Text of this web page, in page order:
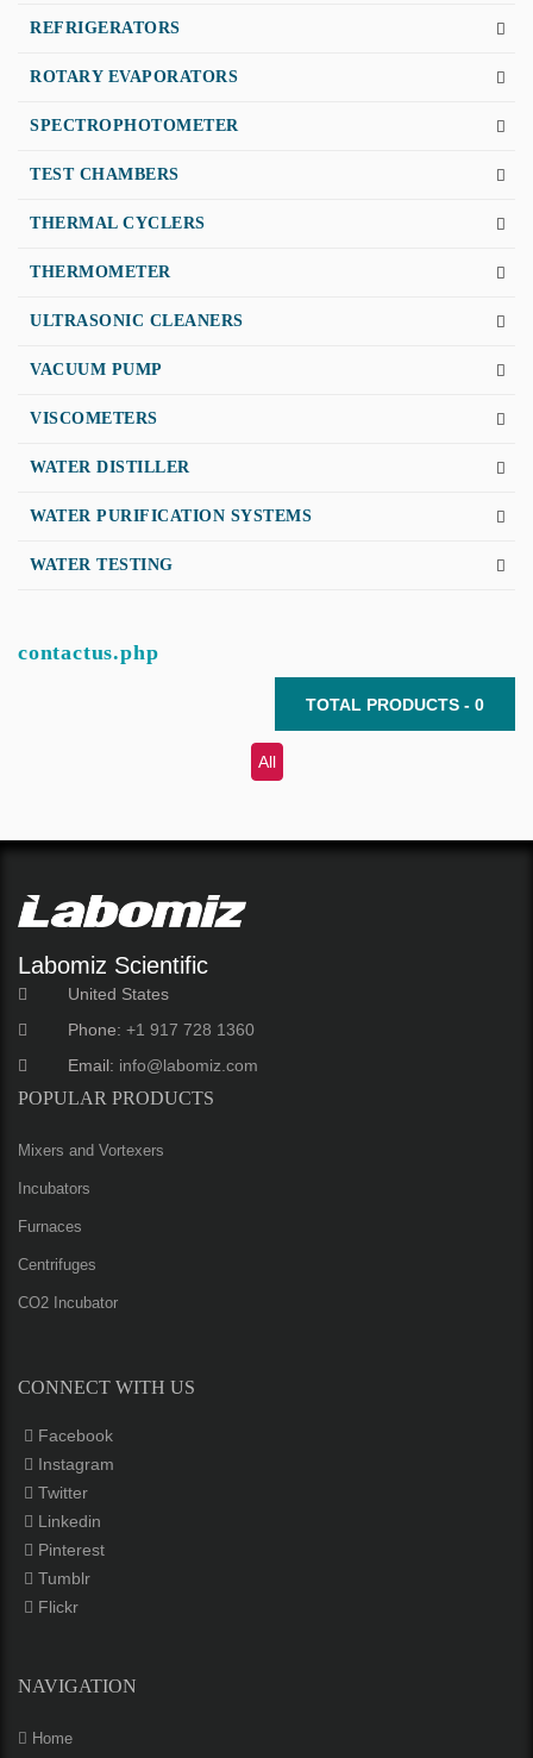
REFRIGERATORS
ROTARY EVAPORATORS
SPECTROPHOTOMETER
TEST CHAMBERS
THERMAL CYCLERS
THERMOMETER
ULTRASONIC CLEANERS
VACUUM PUMP
VISCOMETERS
WATER DISTILLER
WATER PURIFICATION SYSTEMS
WATER TESTING
contactus.php
TOTAL PRODUCTS - 0
All
Labomiz Scientific
United States
Phone: +1 917 728 1360
Email: info@labomiz.com
POPULAR PRODUCTS
Mixers and Vortexers
Incubators
Furnaces
Centrifuges
CO2 Incubator
CONNECT WITH US
Facebook
Instagram
Twitter
Linkedin
Pinterest
Tumblr
Flickr
NAVIGATION
Home